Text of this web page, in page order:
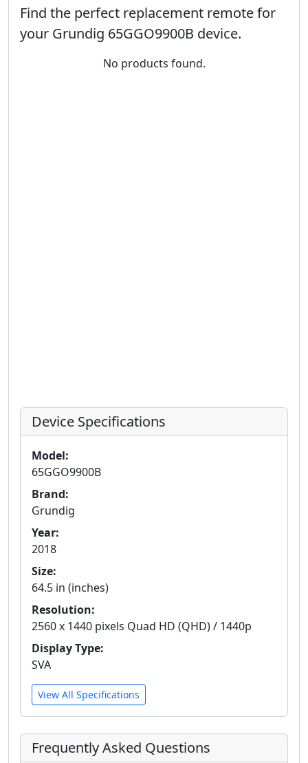
Find the perfect replacement remote for
your Grundig 65GGO9900B device.
No products found.
Device Specifications
Model:
65GGO9900B
Brand:
Grundig
Year:
2018
Size:
64.5 in (inches)
Resolution:
2560 x 1440 pixels Quad HD (QHD) / 1440p
Display Type:
SVA
View All Specifications
Frequently Asked Questions